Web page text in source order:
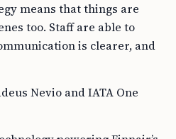
means that things are
too. Staff are able to
is clearer, and
Nevio and IATA One